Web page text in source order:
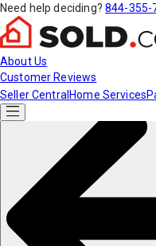
Need help deciding? 844-355-
About Us
Customer Reviews
Seller Central Home Services